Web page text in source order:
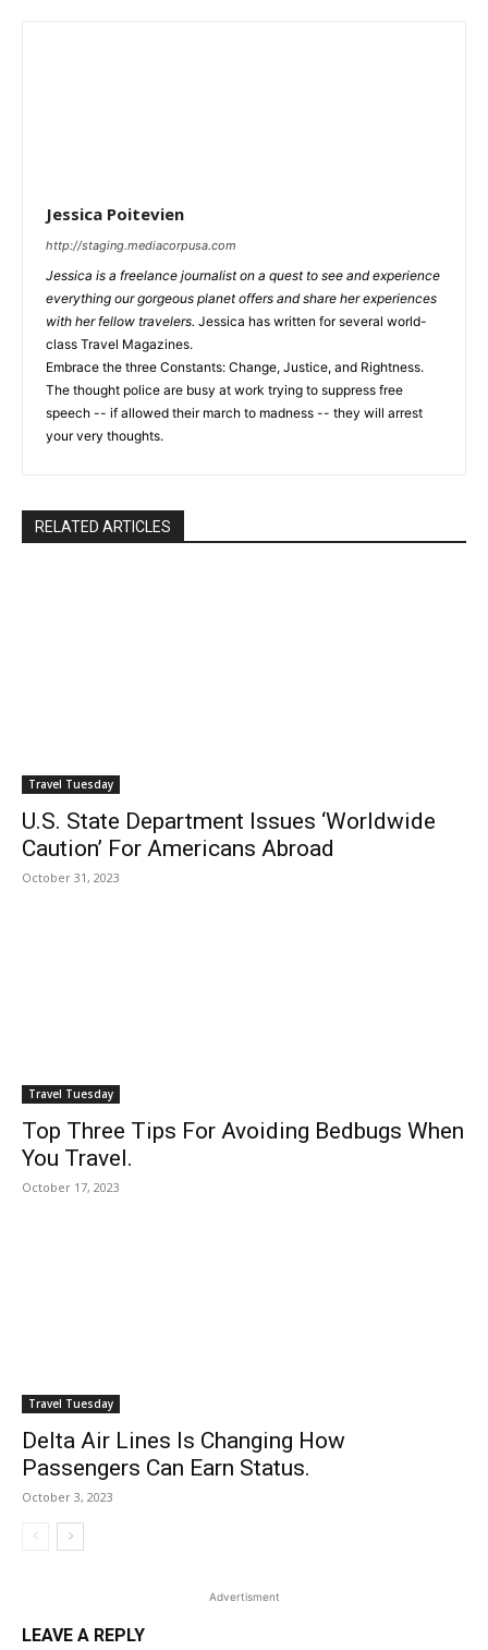
Jessica Poitevien
http://staging.mediacorpusa.com
Jessica is a freelance journalist on a quest to see and experience
everything our gorgeous planet offers and share her experiences
with her fellow travelers. Jessica has written for several world-
class Travel Magazines.
Embrace the three Constants: Change, Justice, and Rightness.
The thought police are busy at work trying to suppress free
speech -- if allowed their march to madness -- they will arrest
your very thoughts.
RELATED ARTICLES
Travel Tuesday
U.S. State Department Issues ‘Worldwide
Caution’ For Americans Abroad
October 31, 2023
Travel Tuesday
Top Three Tips For Avoiding Bedbugs When
You Travel.
October 17, 2023
Travel Tuesday
Delta Air Lines Is Changing How
Passengers Can Earn Status.
October 3, 2023
Advertisment
LEAVE A REPLY